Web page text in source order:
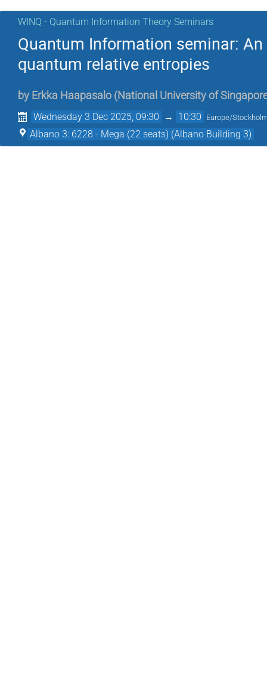
WINQ - Quantum Information Theory Seminars
Quantum Information seminar:
quantum relative entropies
by Erkka Haapasalo (National University of
Wednesday 3 Dec 2025, 09:30 → 10:30 Europe/
Albano 3: 6228 - Mega (22 seats) (Albano Building 3)